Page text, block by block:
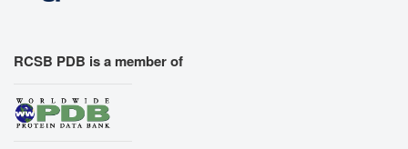
RCSB PDB is a member of